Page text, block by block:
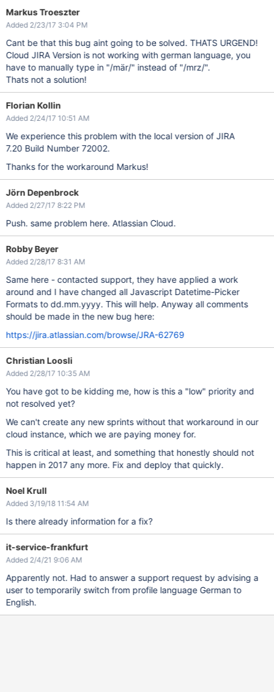
Markus Troeszter
Added 2/23/17 3:04 PM
Cant be that this bug aint going to be solved. THATS URGEND!
Cloud JIRA Version is not working with german language, you
have to manually type in "/mär/" instead of "/mrz/".
Thats not a solution!
Florian Kollin
Added 2/24/17 10:51 AM
We experience this problem with the local version of JIRA
7.20 Build Number 72002.
Thanks for the workaround Markus!
Jörn Depenbrock
Added 2/27/17 8:22 PM
Push. same problem here. Atlassian Cloud.
Robby Beyer
Added 2/28/17 8:31 AM
Same here - contacted support, they have applied a work
around and I have changed all Javascript Datetime-Picker
Formats to dd.mm.yyyy. This will help. Anyway all comments
should be made in the new bug here:
https://jira.atlassian.com/browse/JRA-62769
Christian Loosli
Added 2/28/17 10:35 AM
You have got to be kidding me, how is this a "low" priority and
not resolved yet?
We can't create any new sprints without that workaround in our
cloud instance, which we are paying money for.
This is critical at least, and something that honestly should not
happen in 2017 any more. Fix and deploy that quickly.
Noel Krull
Added 3/19/18 11:54 AM
Is there already information for a fix?
it-service-frankfurt
Added 2/4/21 9:06 AM
Apparently not. Had to answer a support request by advising a
user to temporarily switch from profile language German to
English.